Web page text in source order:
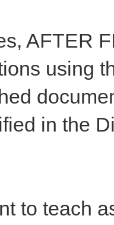
AFTER
using
in the
to teach